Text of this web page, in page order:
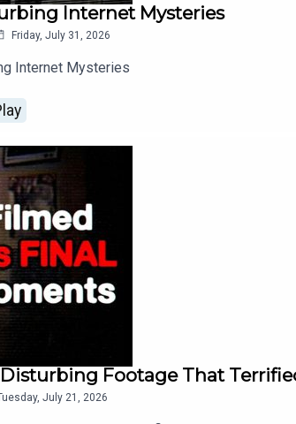
Internet Mysteries
Friday, July 31, 2026
Internet Mysteries
Footage That
July 21, 2026